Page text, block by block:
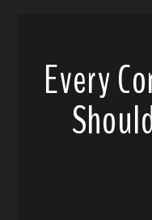
Every